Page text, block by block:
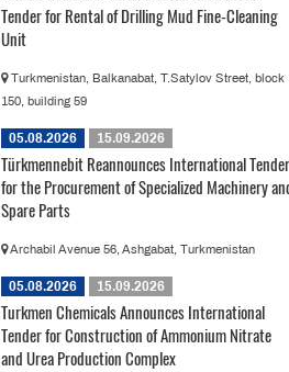
Tender for Rental of Drilling Mud Fine-Cleaning
Unit
Turkmenistan, Balkanabat, T.Satylov Street, block
150, building 59
05.08.2026 15.09.2026
Türkmennebit Reannounces International Tender
for the Procurement of Specialized Machinery
Spare Parts
Archabil Avenue 56, Ashgabat, Turkmenistan
05.08.2026 15.09.2026
Turkmen Chemicals Announces International
Tender for Construction of Ammonium Nitrate
and Urea Production Complex